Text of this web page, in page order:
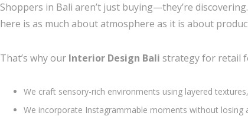
Shoppers in Bali aren’t just buying—they’re
here is as much about atmosphere as it is about
That’s why our Interior Design Bali strategy for retail
We craft sensory-rich environments using layered
We incorporate Instagrammable moments without